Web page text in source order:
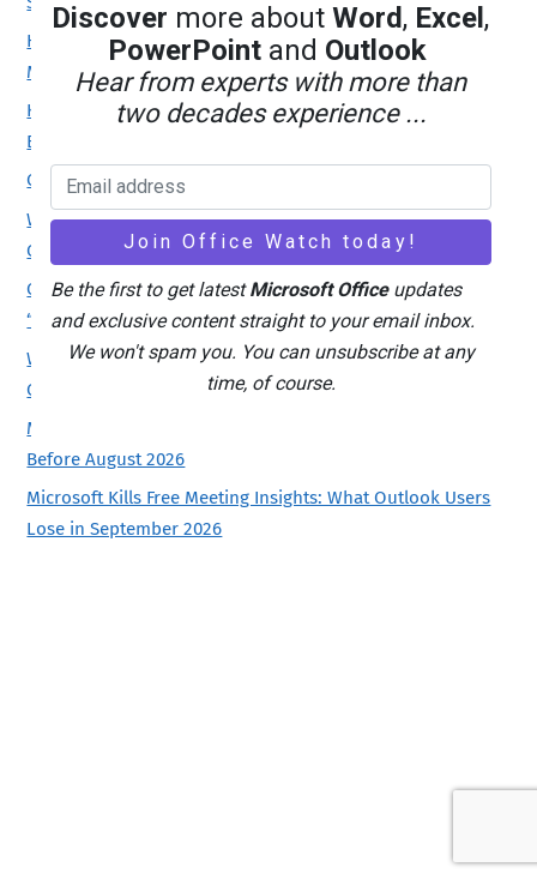
How to Install Only Publisher and Skip the Rest of
Microsoft Office
Keep Publisher Working: Which Microsoft Office Version to
Buy in 2026
Claude’s Opus 5 model in Microsoft 365 apps
Word Style ‘Automatically Update’: Why You Should Turn It
Off
Office for Mac Won’t Open? Fix “Unknown Error 0x0” and
“License Not Found” in Two Minutes
Which Copilot Model Should You Use in Excel? Auto, GPT or
Claude
Microsoft Kills Copilot Podcasts and Labs: Save Yours
Before August 2026
Microsoft Kills Free Meeting Insights: What Outlook Users
Lose in September 2026
Discover more aboutWord, Excel ,
PowerPoint and Outlook
Hear from experts with more than
two decades experience ...
Be the first to get latestMicrosoft Officeupdates
and exclusive content straight to your email inbox.
We won't spam you. You can unsubscribe at any
time, of course.